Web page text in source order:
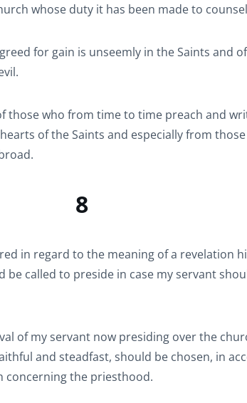
whose duty it has been made to
for gain is unseemly in the Saints and
those who from time to time preach and
of the Saints and especially from
8
in regard to the meaning of a revelation
called to preside in case my servant
of my servant now presiding over the
and steadfast, should be chosen, in
concerning the priesthood.